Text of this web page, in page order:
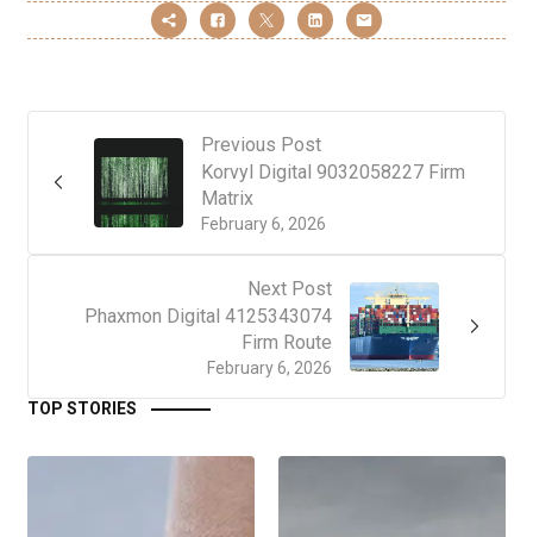
Previous Post
February 6, 2026
Korvyl Digital 9032058227 Firm
Matrix
Next Post
February 6, 2026
Phaxmon Digital 4125343074
Firm Route
TOP STORIES